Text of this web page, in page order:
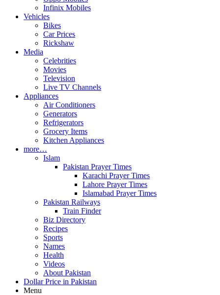
Infinix Mobiles
Vehicles
Bikes
Car Prices
Rickshaw
Media
Celebrities
Movies
Television
Live TV Channels
Appliances
Air Conditioners
Generators
Refrigerators
Grocery Items
Kitchen Appliances
more…
Islam
Pakistan Prayer Times
Karachi Prayer Times
Lahore Prayer Times
Islamabad Prayer Times
Pakistan Railways
Train Finder
Biz Directory
Recipes
Sports
Names
Health
Videos
About Pakistan
Dollar Price in Pakistan
Menu